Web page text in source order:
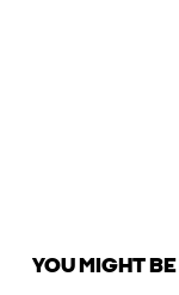
YOU MIGHT